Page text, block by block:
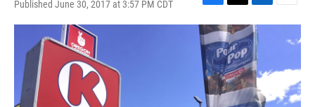
Published June 30, 2017 at 3:57 PM CDT
F
a
c
e
b
o
o
k
T
w
i
t
t
e
r
L
i
n
k
e
d
I
n
E
m